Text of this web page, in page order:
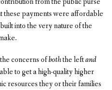
these payments were affordable
into the very nature of the
concerns ofboththe leftand
to get a high-quality higher
resources they or their families